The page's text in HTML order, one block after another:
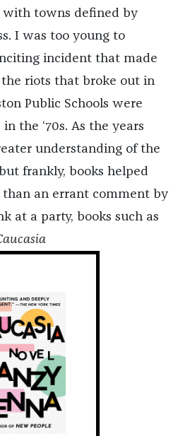
with towns defined by
I was too young to
incident that made
the riots that broke out in
Public Schools were
the ‘70s. As the years
understanding of the
frankly, books helped
an errant comment by
at a party, books such as